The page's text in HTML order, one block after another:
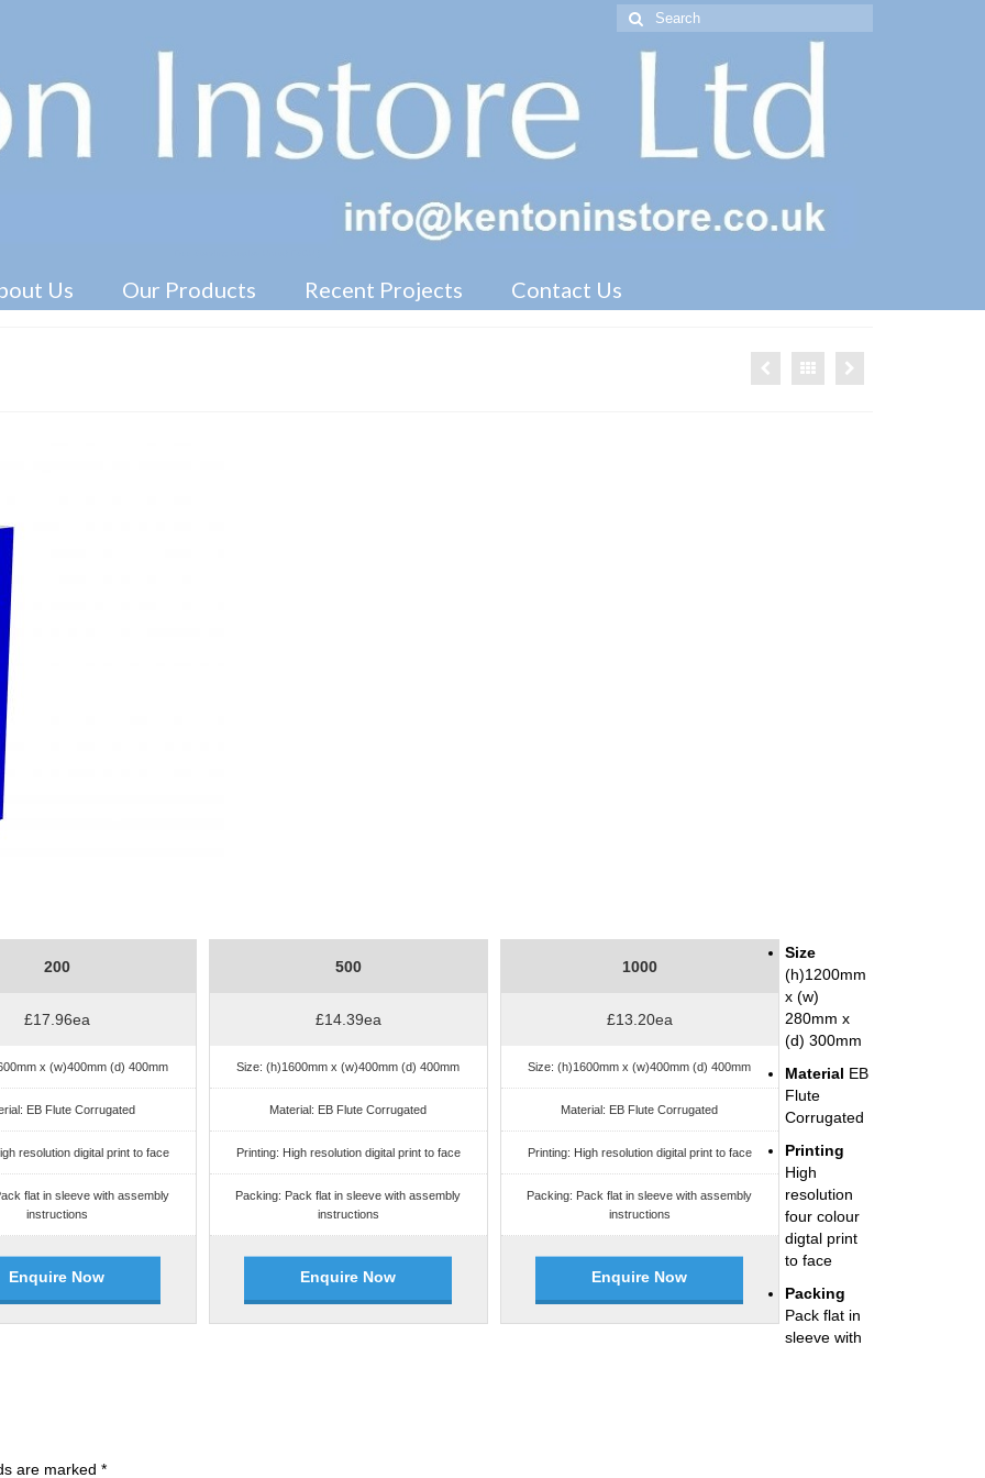
Search
for:
Us Our Products Recent Projects Contact Us
200
£17.96ea
x (w)400mm (d) 400mm
EB Flute Corrugated
resolution digital print to face
flat in sleeve with assembly
instructions
Enquire Now
500
£14.39ea
Size: (h)1600mm x (w)400mm (d) 400mm
Material: EB Flute Corrugated
Printing: High resolution digital print to face
Packing: Pack flat in sleeve with assembly
instructions
Enquire Now
1000
£13.20ea
Size: (h)1600mm x (w)400mm (d) 400mm
Material: EB Flute Corrugated
Printing: High resolution digital print to face
Packing: Pack flat in sleeve with assembly
instructions
Enquire Now
Size
(h)1200mm
x (w)
280mm x
(d) 300mm
Material EB
Flute
Corrugated
Printing
High
resolution
four colour
digtal print
to face
Packing
Pack flat in
sleeve with
are marked *